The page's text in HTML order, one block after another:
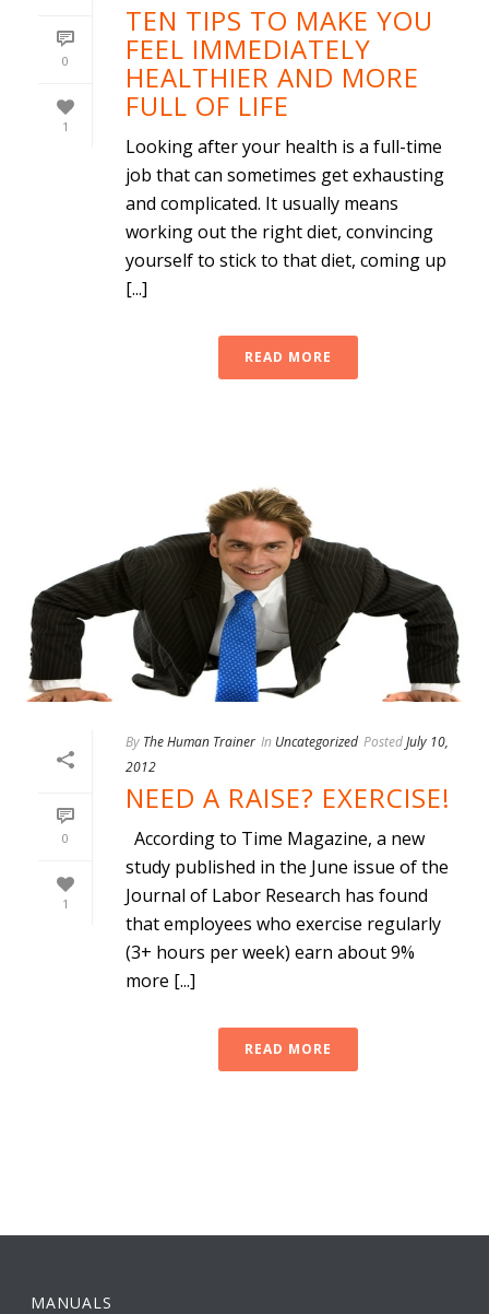
0
1
TEN TIPS TO MAKE YOU
FEEL IMMEDIATELY
HEALTHIER AND MORE
FULL OF LIFE
Looking after your health is a full-time
job that can sometimes get exhausting
and complicated. It usually means
working out the right diet, convincing
yourself to stick to that diet, coming up
[...]
READ MORE
0
1
By The Human Trainer In Uncategorized PostedJuly 10,
2012
NEED A RAISE? EXERCISE!
According to Time Magazine, a new
study published in the June issue of the
Journal of Labor Research has found
that employees who exercise regularly
(3+ hours per week) earn about 9%
more [...]
READ MORE
MANUALS